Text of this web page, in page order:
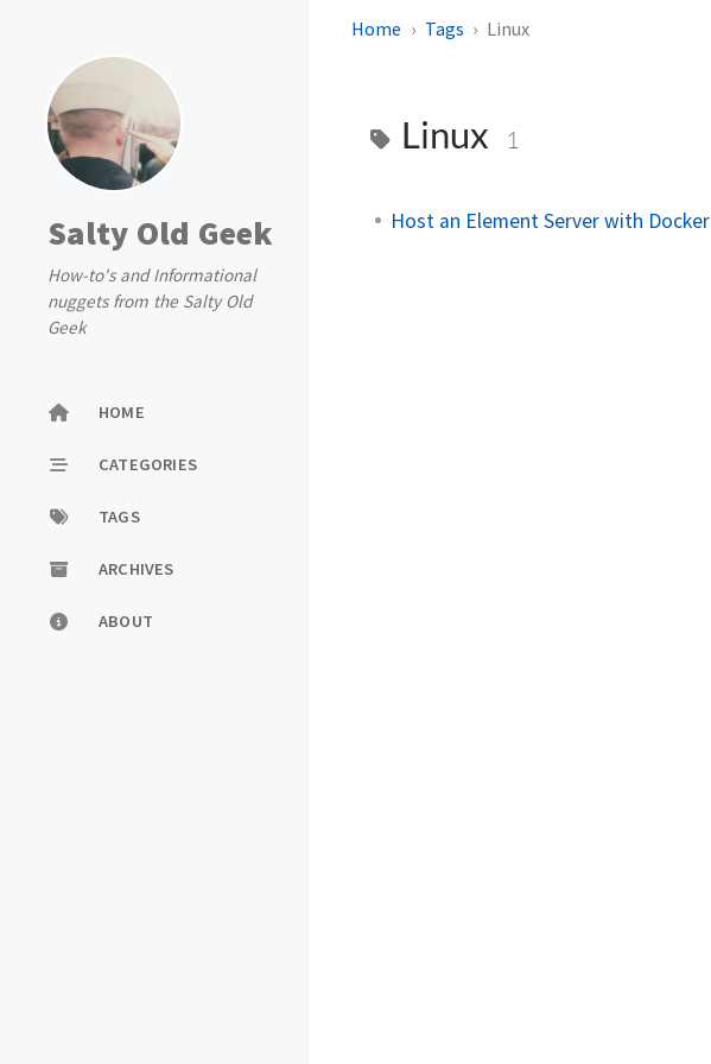
Salty Old Geek
How-to's and Informational
nuggets from the Salty Old
Geek
HOME
CATEGORIES
TAGS
ARCHIVES
ABOUT
Home Tags Linux
Linux 1
Host an Element Server with Docker